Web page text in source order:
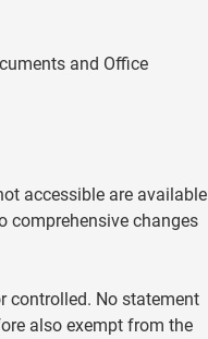
and Office
accessible are available
comprehensive changes
controlled. No statement
also exempt from the